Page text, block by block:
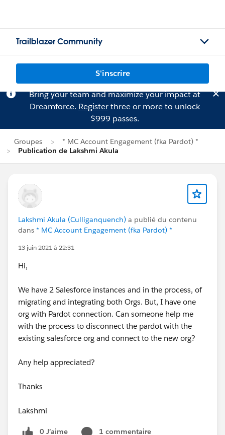
Trailblazer Community
S'inscrire
Bring your team and maximize your impact at
Dreamforce. Registerthree or more to unlock
$999 passes.
Groupes
* MC Account Engagement (fka Pardot) *
Publication de Lakshmi Akula
Lakshmi Akula (Culliganquench) a publié du contenu
dans * MC Account Engagement (fka Pardot) *
13 juin 2021 à 22:31
Hi,
We have 2 Salesforce instances and in the process, of
migrating and integrating both Orgs. But, I have one
org with Pardot connection. Can someone help me
with the process to disconnect the pardot with the
existing salesforce org and connect to the new org?
Any help appreciated?
Thanks
Lakshmi
0 J’aime
1 commentaire